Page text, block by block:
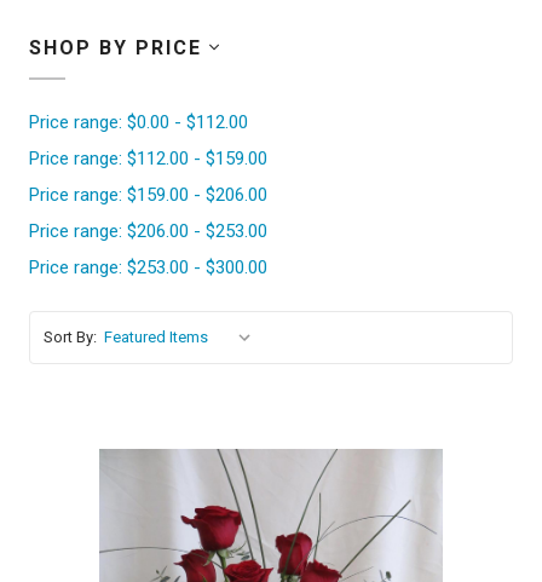
SHOP BY PRICE
Price range: $0.00 - $112.00
Price range: $112.00 - $159.00
Price range: $159.00 - $206.00
Price range: $206.00 - $253.00
Price range: $253.00 - $300.00
Sort By: